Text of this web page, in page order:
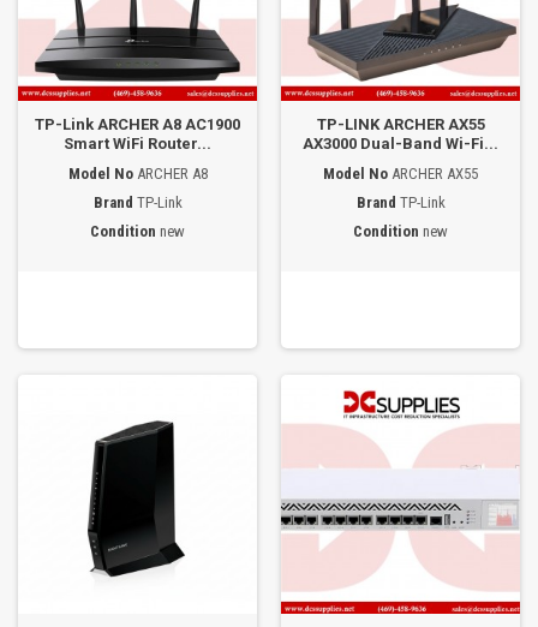
TP-Link ARCHER A8 AC1900
Smart WiFi Router...
Model No ARCHER A8
Brand TP-Link
Condition new
TP-LINK ARCHER AX55
AX3000 Dual-Band Wi-Fi...
Model No ARCHER AX55
Brand TP-Link
Condition new